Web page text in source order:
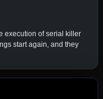
execution of serial killer
start again, and they